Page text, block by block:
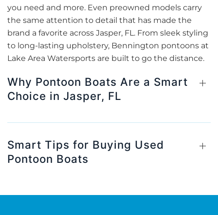
you need and more. Even preowned models carry
the same attention to detail that has made the
brand a favorite across Jasper, FL. From sleek styling
to long-lasting upholstery, Bennington pontoons at
Lake Area Watersports are built to go the distance.
Why Pontoon Boats Are a Smart
Choice in Jasper, FL
Smart Tips for Buying Used
Pontoon Boats